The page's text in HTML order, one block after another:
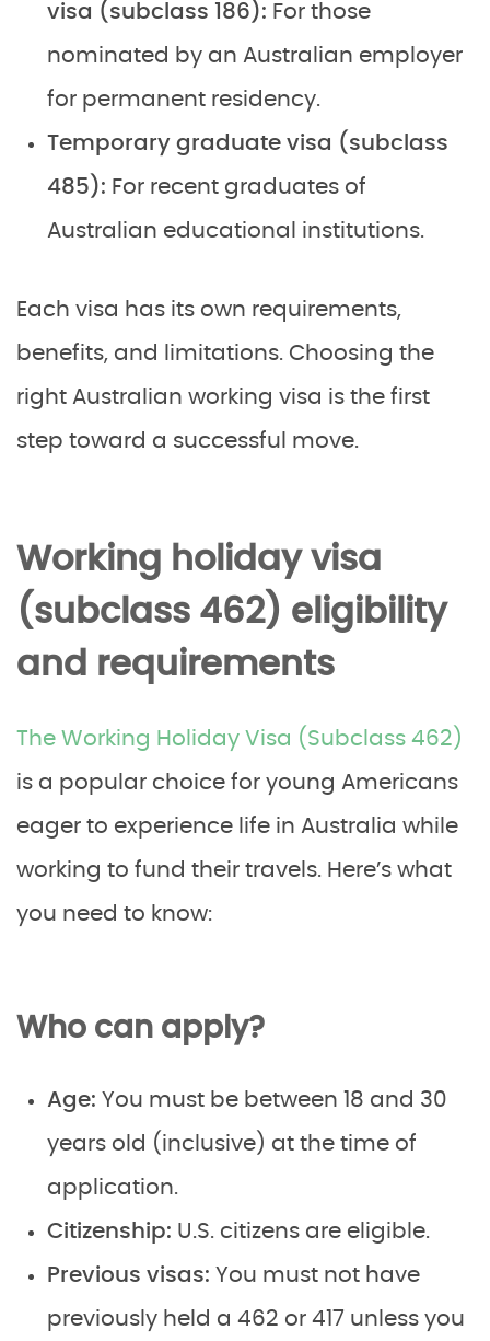
visa (subclass 186): For those
nominated by an Australian employer
for permanent residency.
Temporary graduate visa (subclass
485): For recent graduates of
Australian educational institutions.
Each visa has its own requirements,
benefits, and limitations. Choosing the
right Australian working visa is the first
step toward a successful move.
Working holiday visa
(subclass 462) eligibility
and requirements
The Working Holiday Visa (Subclass 462)
is a popular choice for young Americans
eager to experience life in Australia while
working to fund their travels. Here’s what
you need to know:
Who can apply?
Age: You must be between 18 and 30
years old (inclusive) at the time of
application.
Citizenship: U.S. citizens are eligible.
Previous visas: You must not have
previously held a 462 or 417 unless you